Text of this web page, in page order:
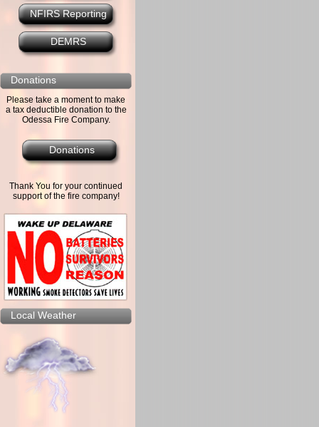
NFIRS Reporting
DEMRS
Donations
Please take a moment to make
a tax deductible donation to the
Odessa Fire Company.
Donations
Thank You for your continued
support of the fire company!
Local Weather